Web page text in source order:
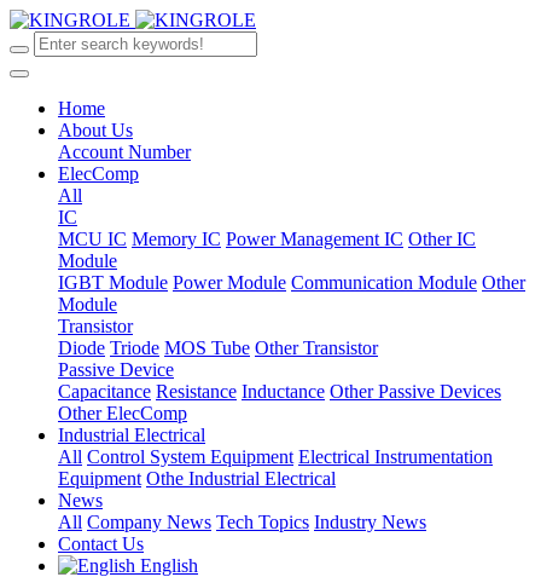
Home
About Us
Account Number
ElecComp
All
IC
MCU IC Memory IC Power Management IC Other IC
Module
IGBT Module Power Module Communication Module Other
Module
Transistor
Diode Triode MOS Tube Other Transistor
Passive Device
Capacitance Resistance Inductance Other Passive Devices
Other ElecComp
Industrial Electrical
All Control System Equipment Electrical Instrumentation
Equipment Othe Industrial Electrical
News
All Company News Tech Topics Industry News
Contact Us
English